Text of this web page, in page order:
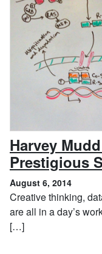
Harvey
Prestigious
August 6, 2014
Creative thinking,
are all in a day’s
[…]